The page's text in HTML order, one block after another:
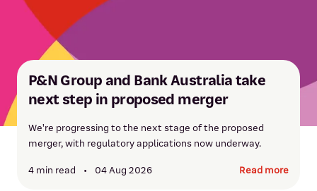
P&N Group and Bank Australia take
next step in proposed merger
We're progressing to the next stage of the proposed
merger, with regulatory applications now underway.
4 min read • 04 Aug 2026 Read more